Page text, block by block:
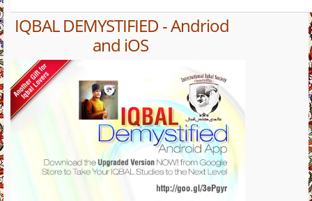
IQBAL DEMYSTIFIED - Andriod
and iOS